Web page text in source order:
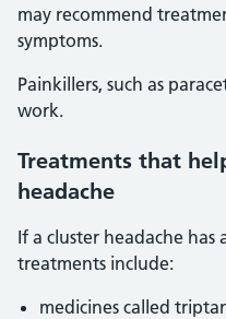
may recommend
symptoms.
Painkillers, such as
work.
Treatments that
headache
If a cluster headache
treatments include:
medicines called